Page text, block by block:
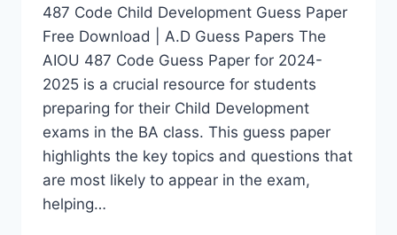
487 Code Child Development Guess Paper
Free Download | A.D Guess Papers The
AIOU 487 Code Guess Paper for 2024-
2025 is a crucial resource for students
preparing for their Child Development
exams in the BA class. This guess paper
highlights the key topics and questions that
are most likely to appear in the exam,
helping…